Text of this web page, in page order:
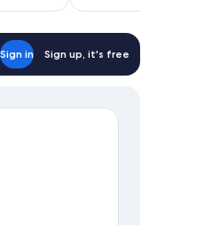
Sign in Sign up, it's free